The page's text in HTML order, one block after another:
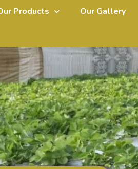
Products Our Gallery